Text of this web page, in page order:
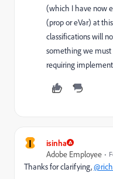
(which I have now
(prop or eVar) at
classifications will
something we
requiring
I
isinha
Adobe Employee
Thanks for clarifying,